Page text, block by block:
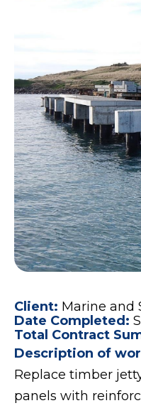
Client: Marine and
Date Completed:
Total Contract
Description of
Replace timber
panels with